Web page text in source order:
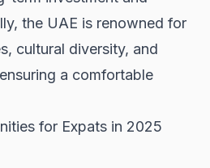
the UAE is renowned for
cultural diversity, and
a comfortable
for Expats in 2025